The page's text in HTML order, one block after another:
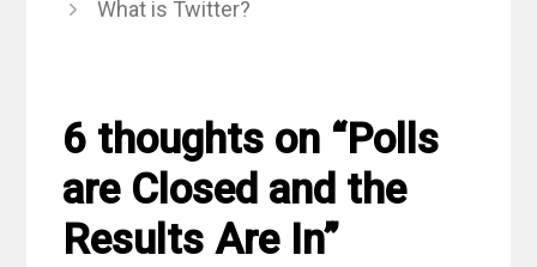
What is Twitter?
6 thoughts on “Polls
are Closed and the
Results Are In”